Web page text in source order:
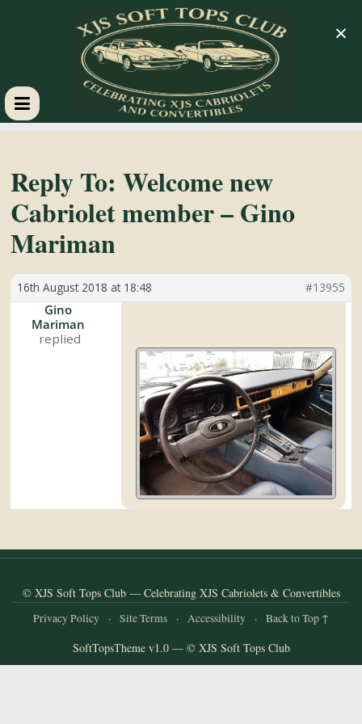
XJS
Soft
Tops
Club
Celebrating
Cabriolets
Reply To: Welcome new
Cabriolet member – Gino
Mariman
16th August 2018 at 18:48 #13955
Gino
Mariman
© XJS Soft Tops Club — Celebrating XJS Cabriolets & Convertibles
Privacy Policy · Site Terms · Accessibility · Back to Top ↑
SoftTopsTheme v1.0 — © XJS Soft Tops Club
×